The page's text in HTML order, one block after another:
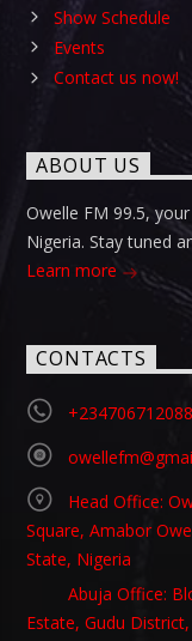
Show Schedule
Events
Contact us now!
ABOUT US
Owelle FM 99.5,
Nigeria. Stay tuned
Learn more
CONTACTS
Head Office:
Square, Amabor
State, Nigeria
Abuja Office:
Estate, Gudu